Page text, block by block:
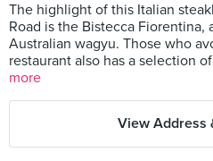
The highlight of this Italian
Road is the Bistecca Fiorentina,
Australian wagyu. Those who
restaurant also has a selection
more
View Address